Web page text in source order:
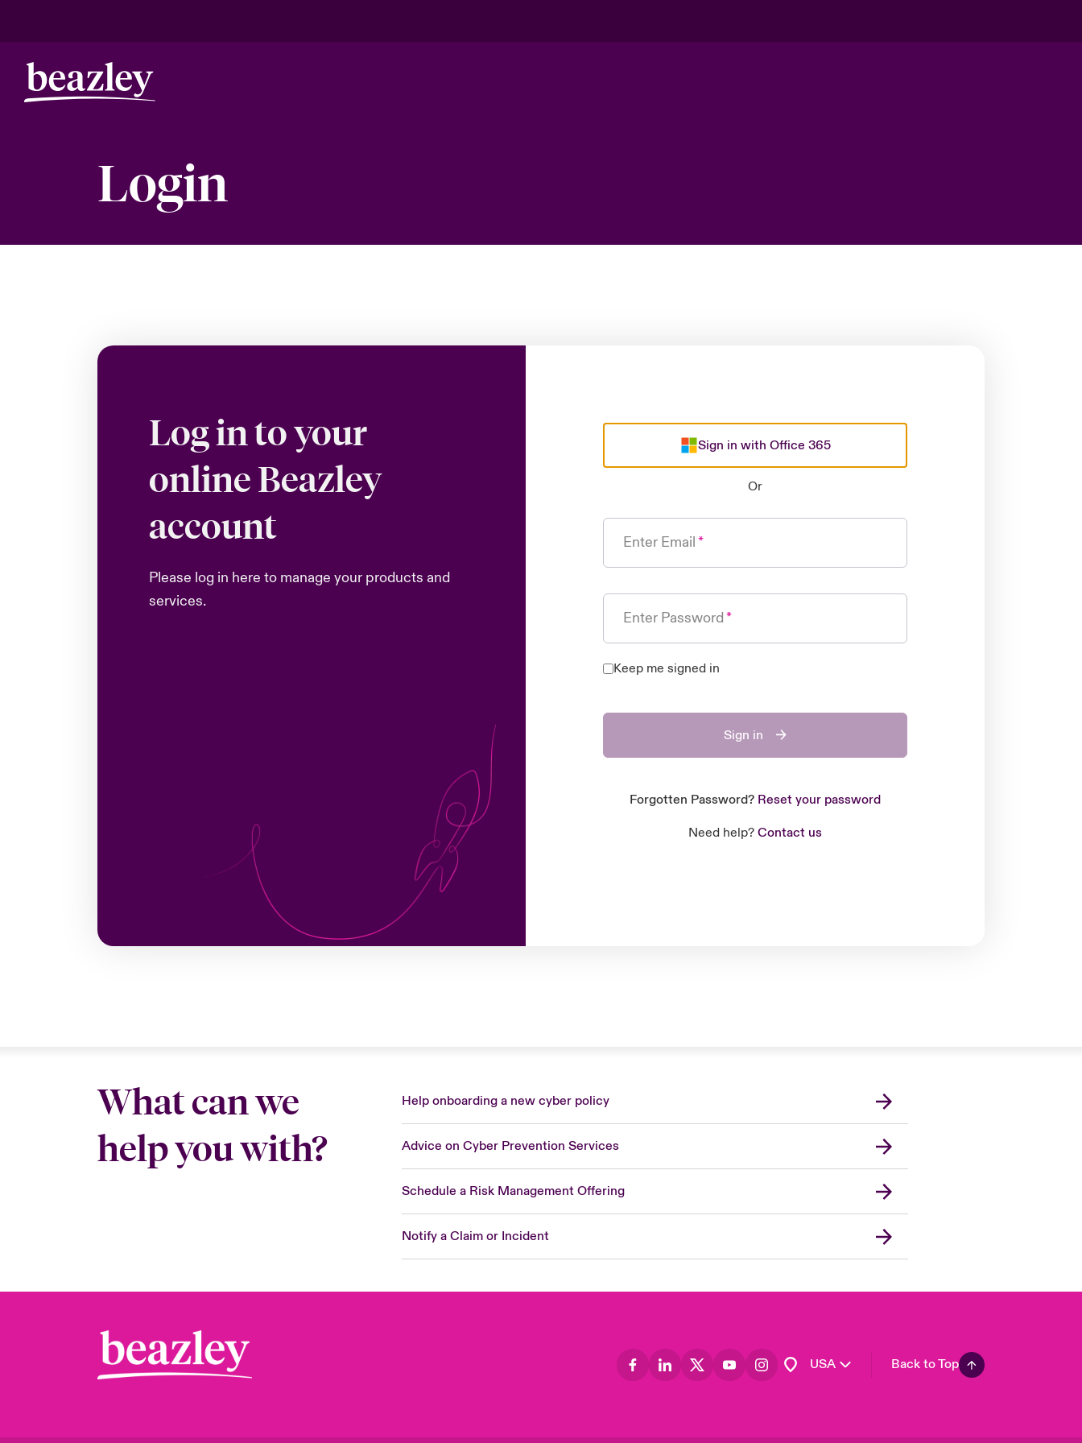
Login
Log in to your
online Beazley
account
Please log in here to manage your products and
services.
Sign in with Office 365
Or
Enter Email
Enter Password
Keep me signed in
Sign in
Forgotten Password? Reset your password
Need help? Contact us
What can we
help you with?
Help onboarding a new cyber policy
Advice on Cyber Prevention Services
Schedule a Risk Management Offering
Notify a Claim or Incident
USA
London Market
United Kingdom
Asia Pacific
Canada (English)
Canada (French)
Europe
France
Back to Top